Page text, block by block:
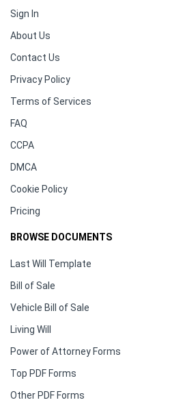
Sign In
About Us
Contact Us
Privacy Policy
Terms of Services
FAQ
CCPA
DMCA
Cookie Policy
Pricing
BROWSE DOCUMENTS
Last Will Template
Bill of Sale
Vehicle Bill of Sale
Living Will
Power of Attorney Forms
Top PDF Forms
Other PDF Forms